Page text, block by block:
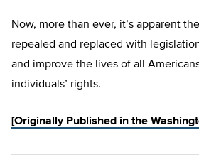
Now, more than ever, it’s apparent
repealed and replaced with
and improve the lives of all
individuals’ rights.
[Originally Published in the